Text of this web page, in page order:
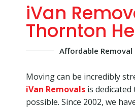
iVan
Thornton
Affordable Removal
Moving can be incredibly
iVan Removals is
possible. Since 2002, we